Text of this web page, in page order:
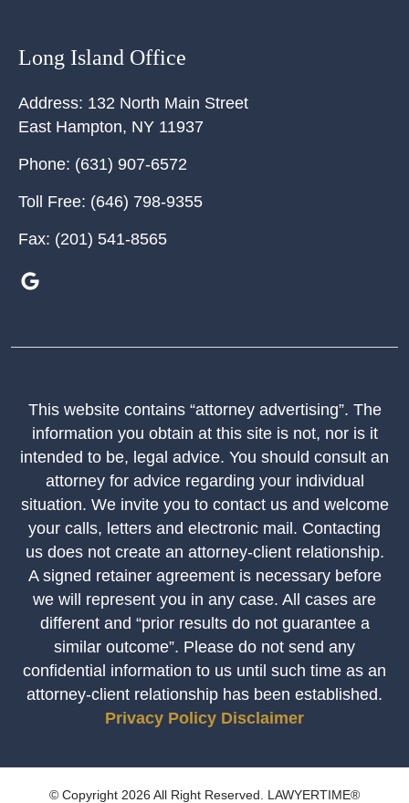
Long Island Office
Address: 132 North Main Street
East Hampton, NY 11937
Phone: (631) 907-6572
Toll Free: (646) 798-9355
Fax: (201) 541-8565
This website contains “attorney advertising”. The
information you obtain at this site is not, nor is it
intended to be, legal advice. You should consult an
attorney for advice regarding your individual
situation. We invite you to contact us and welcome
your calls, letters and electronic mail. Contacting
us does not create an attorney-client relationship.
A signed retainer agreement is necessary before
we will represent you in any case. All cases are
different and “prior results do not guarantee a
similar outcome”. Please do not send any
confidential information to us until such time as an
attorney-client relationship has been established.
Privacy Policy Disclaimer
© Copyright 2026 All Right Reserved. LAWYERTIME®